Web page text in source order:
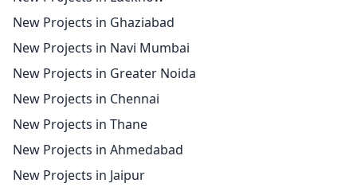
New Projects in Ghaziabad
New Projects in Navi Mumbai
New Projects in Greater Noida
New Projects in Chennai
New Projects in Thane
New Projects in Ahmedabad
New Projects in Jaipur